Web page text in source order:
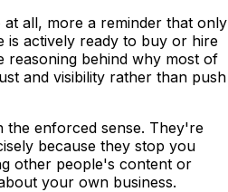
at all, more a reminder that only
is actively ready to buy or hire
reasoning behind why most of
and visibility rather than push
the enforced sense. They're
because they stop you
other people's content or
your own business.